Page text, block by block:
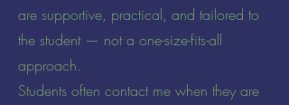
are supportive, practical, and tailored to
the student — not a one-size-fits-all
approach.
Students often contact me when they are